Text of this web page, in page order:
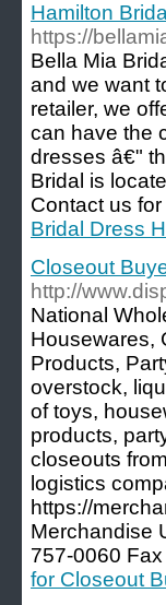
Hamilton
https://
Bella Mia
and we want
retailer, we
can have the
dresses â€"
Bridal is
Contact us
Bridal Dress
Closeout
http://
National
Housewares,
Products,
overstock,
of toys,
products,
closeouts
logistics
https://
Merchandise
757-0060
for Closeout